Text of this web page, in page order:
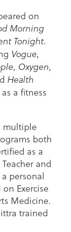
on
Morning
Tonight.
Vogue,
, Oxygen,
Health
a fitness
multiple
both
as a
and
personal
Exercise
Medicine.
trained